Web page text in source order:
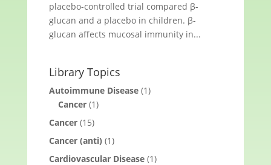
placebo-controlled trial compared β-
glucan and a placebo in children. β-
glucan affects mucosal immunity in...
Library Topics
Autoimmune Disease(1)
Cancer(1)
Cancer(15)
Cancer (anti) (1)
Cardiovascular Disease(1)